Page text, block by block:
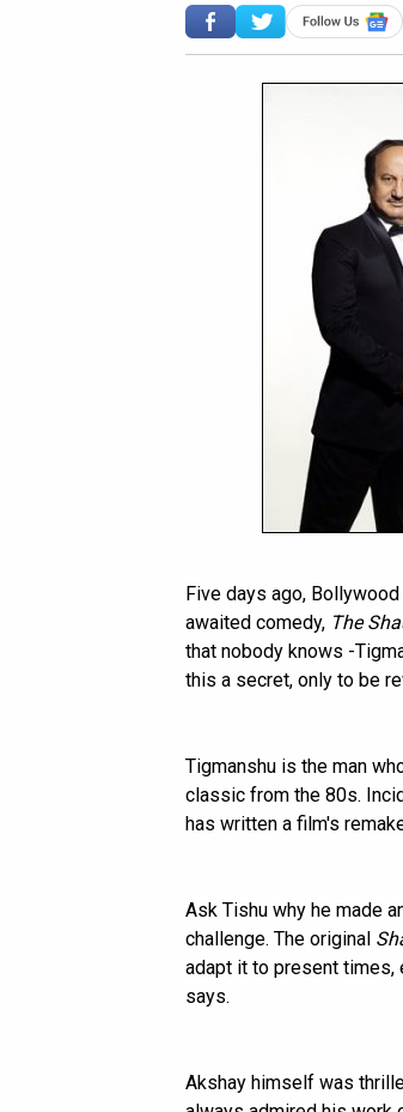
Five days ago,
awaited comedy, The
that nobody knows -
this a secret, only to be
Tigmanshu is the man
classic from the 80s.
has written a film's
Ask Tishu why he made
challenge. The original
adapt it to present times,
says.
Akshay himself was